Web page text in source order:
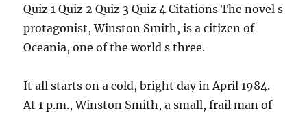
Quiz 1 Quiz 2 Quiz 3 Quiz 4 Citations The novel s
protagonist, Winston Smith, is a citizen of
Oceania, one of the world s three.
It all starts on a cold, bright day in April 1984.
At 1 p.m., Winston Smith, a small, frail man of